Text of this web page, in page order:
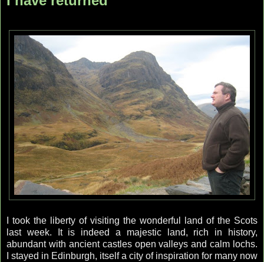
I took the liberty of visiting the wonderful land of the Scots
last week. It is indeed a majestic land, rich in history,
abundant with ancient castles open valleys and calm lochs.
I stayed in Edinburgh, itself a city of inspiration for many now